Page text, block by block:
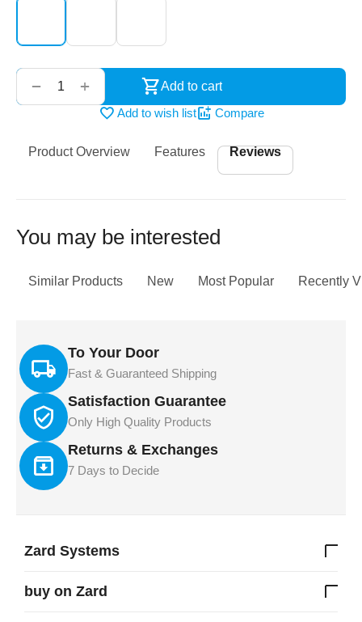
+
−
Add to cart
Add to wish list
Compare
Product Overview Features Reviews
You may be interested
Similar Products New Most Popular Recently
To Your Door
Fast & Guaranteed Shipping
Satisfaction Guarantee
Only High Quality Products
Returns & Exchanges
7 Days to Decide
Zard Systems
buy on Zard